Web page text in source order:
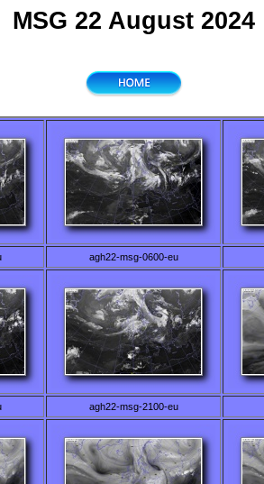
MSG 22 August 2024
agh22-msg-0600-eu
agh22-msg-2100-eu